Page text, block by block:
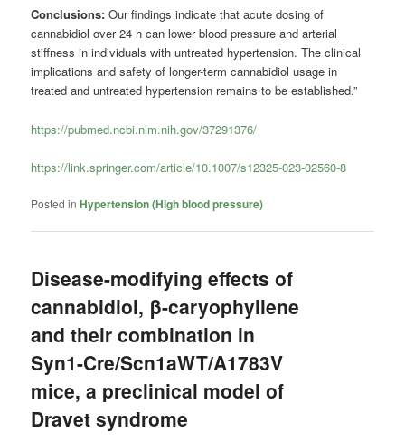
Conclusions:Our findings indicate that acute dosing of
cannabidiol over 24 h can lower blood pressure and arterial
stiffness in individuals with untreated hypertension. The clinical
implications and safety of longer-term cannabidiol usage in
treated and untreated hypertension remains to be established.”
https://pubmed.ncbi.nlm.nih.gov/37291376/
https://link.springer.com/article/10.1007/s12325-023-02560-8
Posted in Hypertension (High blood pressure)
Disease-modifying effects of
cannabidiol, β-caryophyllene
and their combination in
Syn1-Cre/Scn1aWT/A1783V
mice, a preclinical model of
Dravet syndrome